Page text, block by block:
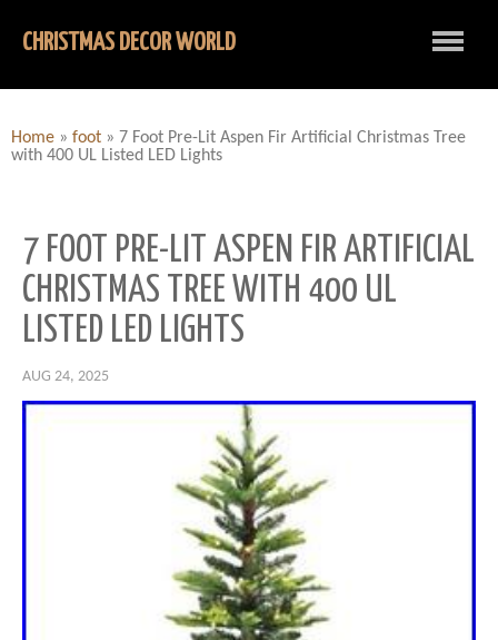
CHRISTMAS DECOR WORLD
Home » foot » 7 Foot Pre-Lit Aspen Fir Artificial Christmas Tree
with 400 UL Listed LED Lights
7 FOOT PRE-LIT ASPEN FIR ARTIFICIAL
CHRISTMAS TREE WITH 400 UL
LISTED LED LIGHTS
AUG 24, 2025